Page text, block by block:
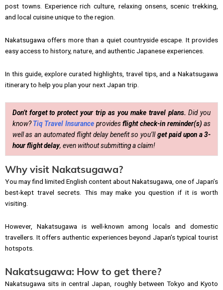
post towns. Experience rich culture, relaxing onsens, scenic trekking,
and local cuisine unique to the region.
Nakatsugawa offers more than a quiet countryside escape. It provides
easy access to history, nature, and authentic Japanese experiences.
In this guide, explore curated highlights, travel tips, and a Nakatsugawa
itinerary to help you plan your next Japan trip.
Don’t forget to protect your trip as you make travel plans.Did you
know? Tiq Travel Insuranceprovidesflight check-in reminder(s)as
well as an automated flight delay benefit so you’llget paid upon a 3-
hour flight delay, even without submitting a claim!
Why visit Nakatsugawa?
You may find limited English content about Nakatsugawa, one of Japan’s
best-kept travel secrets. This may make you question if it is worth
visiting.
However, Nakatsugawa is well-known among locals and domestic
travellers. It offers authentic experiences beyond Japan’s typical tourist
hotspots.
Nakatsugawa: How to get there?
Nakatsugawa sits in central Japan, roughly between Tokyo and Kyoto